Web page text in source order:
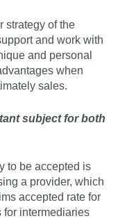
strategy of the
and work with
and personal
when
sales.
subject for both
to be accepted is
a provider, which
accepted rate for
for intermediaries